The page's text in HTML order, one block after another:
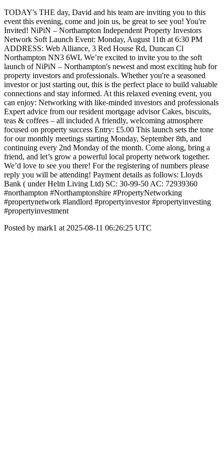
TODAY's THE day, David and his team are inviting you to this
event this evening, come and join us, be great to see you! You're
Invited! NiPiN – Northampton Independent Property Investors
Network Soft Launch Event: Monday, August 11th at 6:30 PM
ADDRESS: Web Alliance, 3 Red House Rd, Duncan Cl
Northampton NN3 6WL We’re excited to invite you to the soft
launch of NiPiN – Northampton's newest and most exciting hub for
property investors and professionals. Whether you're a seasoned
investor or just starting out, this is the perfect place to build valuable
connections and stay informed. At this relaxed evening event, you
can enjoy: Networking with like-minded investors and professionals
Expert advice from our resident mortgage advisor Cakes, biscuits,
teas & coffees – all included A friendly, welcoming atmosphere
focused on property success Entry: £5.00 This launch sets the tone
for our monthly meetings starting Monday, September 8th, and
continuing every 2nd Monday of the month. Come along, bring a
friend, and let’s grow a powerful local property network together.
We’d love to see you there! For the registering of numbers please
reply you will be attending! Payment details as follows: Lloyds
Bank ( under Helm Living Ltd) SC: 30-99-50 AC: 72939360
#northampton #Northamptonshire #PropertyNetworking
#propertynetwork #landlord #propertyinvestor #propertyinvesting
#propertyinvestment
Posted by mark1 at 2025-08-11 06:26:25 UTC